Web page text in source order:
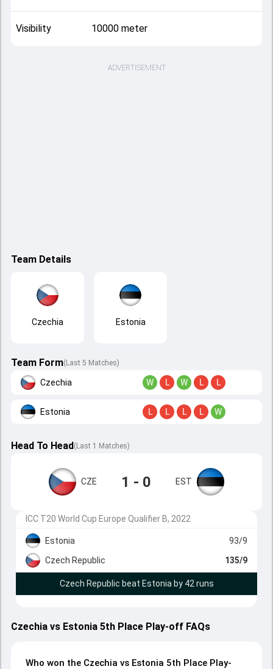
Visibility 10000 meter
ADVERTISEMENT
Team Details
Czechia Estonia
Team Form(Last 5 Matches)
Czechia W L W L L
Estonia L L L L W
Head To Head( Last 1 Matches)
CZE 1 - 0 EST
ICC T20 World Cup Europe Qualifier B, 2022
Estonia
93/9
Czech Republic
135/9
Czech Republic beat Estonia by 42 runs
Czechia vs Estonia 5th Place Play-off FAQs
Who won the Czechia vs Estonia 5th Place Play-